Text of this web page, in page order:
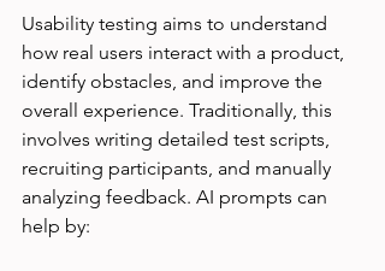
Usability testing aims to understand
how real users interact with a product,
identify obstacles, and improve the
overall experience. Traditionally, this
involves writing detailed test scripts,
recruiting participants, and manually
analyzing feedback. AI prompts can
help by: